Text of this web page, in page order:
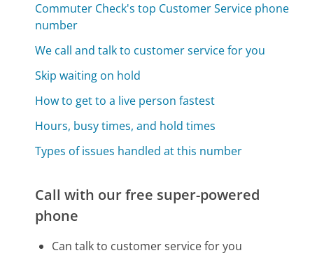
Commuter Check's top Customer Service phone
number
We call and talk to customer service for you
Skip waiting on hold
How to get to a live person fastest
Hours, busy times, and hold times
Types of issues handled at this number
Call with our free super-powered
phone
Can talk to customer service for you